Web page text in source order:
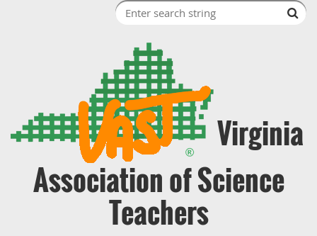
Virginia
Association of Science
Teachers